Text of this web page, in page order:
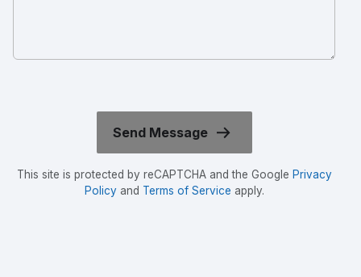
This site is protected by reCAPTCHA and the Google Privacy
Policyand Terms of Service apply.